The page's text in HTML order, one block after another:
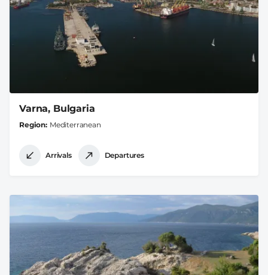
Varna, Bulgaria
Region Mediterranean
Arrivals Departures